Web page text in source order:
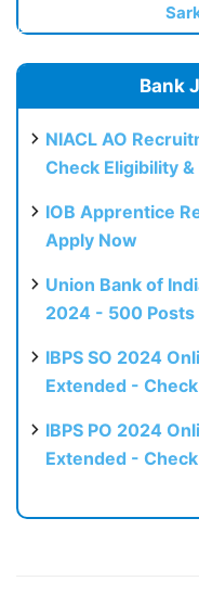
Bank
NIACL AO
Check Eligibility
IOB Apprentice
Apply Now
Union Bank of
2024 - 500 Posts
IBPS SO 2024
Extended -
IBPS PO 2024
Extended -